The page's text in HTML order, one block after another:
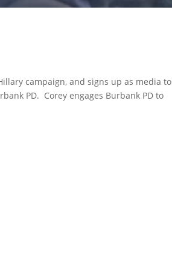
campaign, and signs up as media to
PD. Corey engages Burbank PD to